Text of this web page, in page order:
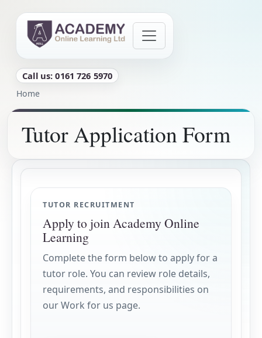
Call us: 0161 726 5970
Breadcrumb
Home
Tutor Application Form
Tutor Application Form
TUTOR RECRUITMENT
Apply to join Academy Online
Learning
Complete the form below to apply for a
tutor role. You can review role details,
requirements, and responsibilities on
our Work for us page.